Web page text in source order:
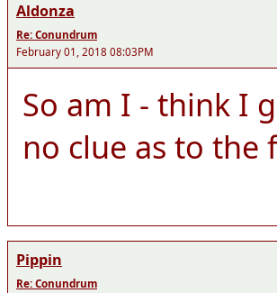
Aldonza
Re: Conundrum
February 01, 2018 08:03PM
So am I - think I
no clue as to the
Pippin
Re: Conundrum